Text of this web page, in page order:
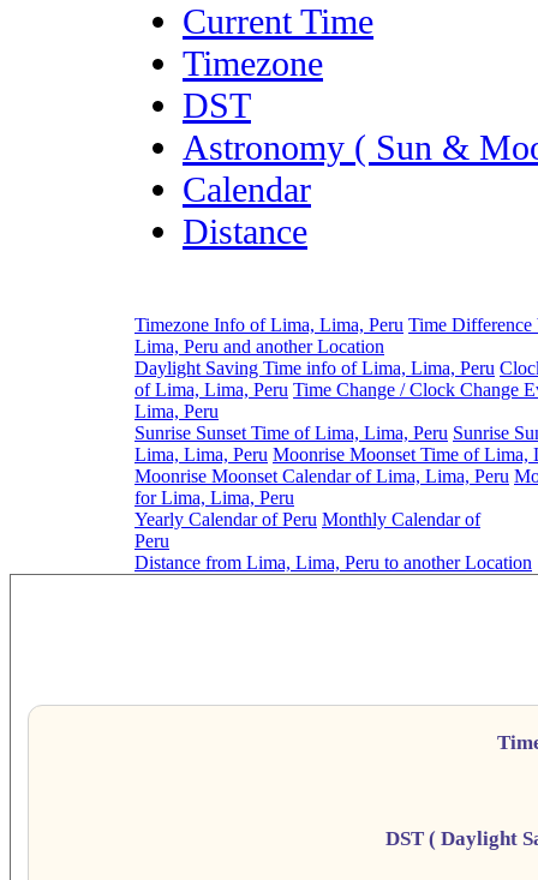
Current Time
Timezone
DST
Astronomy ( Sun &
Calendar
Distance
Timezone Info of Lima, Lima, Peru Time Difference
Lima, Peru and another Location
Daylight Saving Time info of Lima, Lima, Peru
of Lima, Lima, Peru Time Change / Clock Change
Lima, Peru
Sunrise Sunset Time of Lima, Lima, Peru Sunrise
Lima, Lima, Peru Moonrise Moonset Time of Lima,
Moonrise Moonset Calendar of Lima, Lima, Peru
for Lima, Lima, Peru
Yearly Calendar of Peru Monthly Calendar of
Peru
Distance from Lima, Lima, Peru to another Location
DST ( Daylight